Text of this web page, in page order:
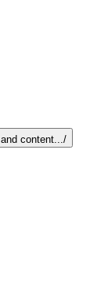
content.../